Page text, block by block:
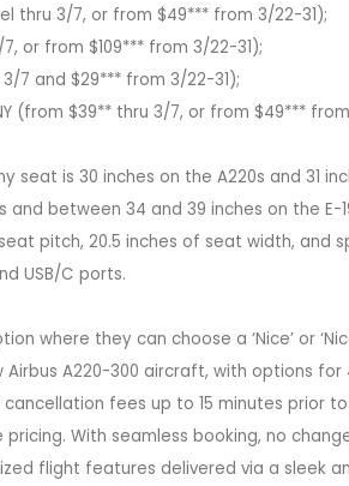
thru 3/7, or from $49*** from 3/22-31);
or from $109*** from 3/22-31);
7 and $29*** from 3/22-31);
(from $39** thru 3/7, or from $49***
seat is 30 inches on the A220s and 31
and between 34 and 39 inches on the
pitch, 20.5 inches of seat width,
USB/C ports.
where they can choose a ‘Nice’ or
A220-300 aircraft, with options for
cancellation fees up to 15 minutes prior
With seamless booking, no
flight features delivered via a sleek